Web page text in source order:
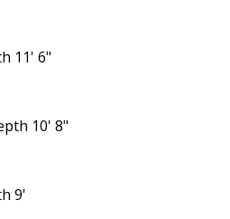
11' 6"
10' 8"
9'